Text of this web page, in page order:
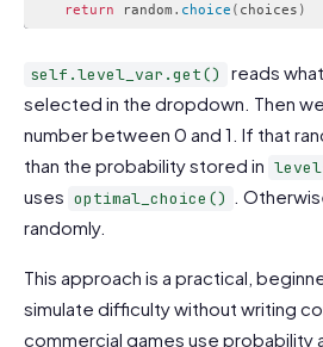
return random . choice ( choices )
self.level_var.get()
reads
selected in the dropdown. Then
number between 0 and 1. If that
than the probability stored in
uses optimal_choice()
.
randomly.
This approach is a practical,
simulate difficulty without writing
commercial games use probability